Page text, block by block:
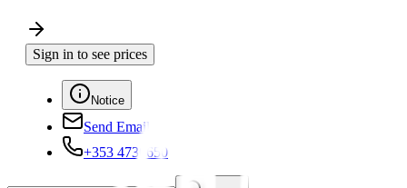
Sign in to see prices
Notice
Send Email
+353 4730650